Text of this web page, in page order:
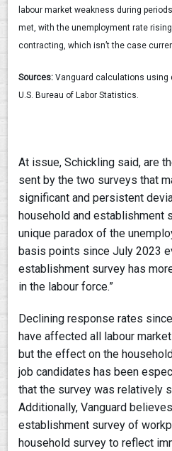
labour market weakness during
met, with the unemployment rate
contracting, which isn’t the case
Sources: Vanguard calculations using
U.S. Bureau of Labor Statistics.
At issue, Schickling said, are
sent by the two surveys that
significant and persistent
household and establishment
unique paradox of the
basis points since July 2023
establishment survey has
in the labour force.”
Declining response rates
have affected all labour
but the effect on the
job candidates has been
that the survey was relatively
Additionally, Vanguard
establishment survey of
household survey to reflect